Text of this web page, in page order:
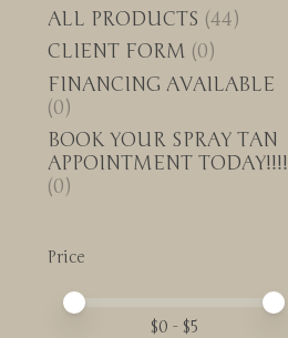
ALL PRODUCTS (44)
CLIENT FORM (0)
FINANCING AVAILABLE
(0)
BOOK YOUR SPRAY TAN
APPOINTMENT TODAY!!!!
(0)
Price
Price minimum value
Price maximum value
$0 - $5